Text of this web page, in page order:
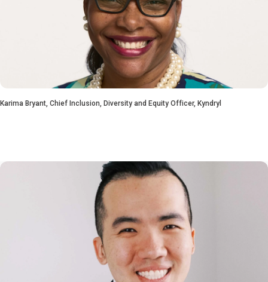
Karima Bryant, Chief Inclusion, Diversity and Equity Officer, Kyndryl